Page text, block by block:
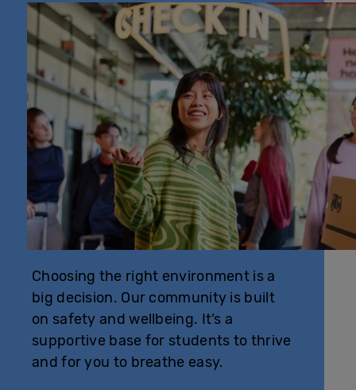
Choosing the right environment is a
big decision. Our community is built
on safety and wellbeing. It’s a
supportive base for students to thrive
and for you to breathe easy.